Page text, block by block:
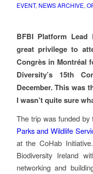
EVENT, NEWS ARCHIVE,
BFBI Platform
great privilege to
Congrès in Montréal
Diversity’s 15th
December. This was
I wasn’t quite sure
The trip was funded
Parks and Wildlife
at the CoHab
Biodiversity Ireland
networking and